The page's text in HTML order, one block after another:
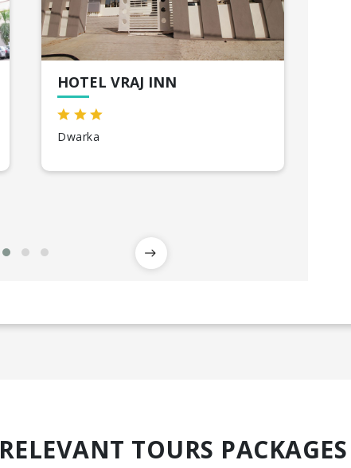
HOTEL VRAJ INN
Dwarka
RELEVANT TOURS PACKAGES